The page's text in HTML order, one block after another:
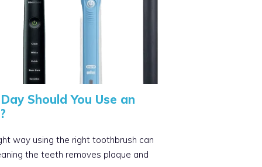
Should You Use an
way using the right toothbrush can
the teeth removes plaque and